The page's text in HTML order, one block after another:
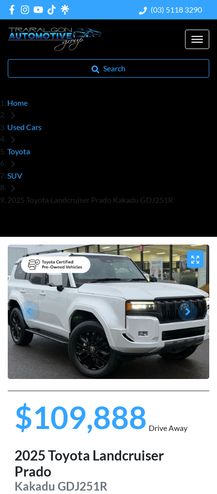
(03) 5118 3290
Search
Home
Used Cars
Toyota
SUV
2025 Toyota Landcruiser Prado Kakadu GDJ251R
$109,888 Drive Away
2025Toyota Landcruiser
Prado
Kakadu GDJ251R